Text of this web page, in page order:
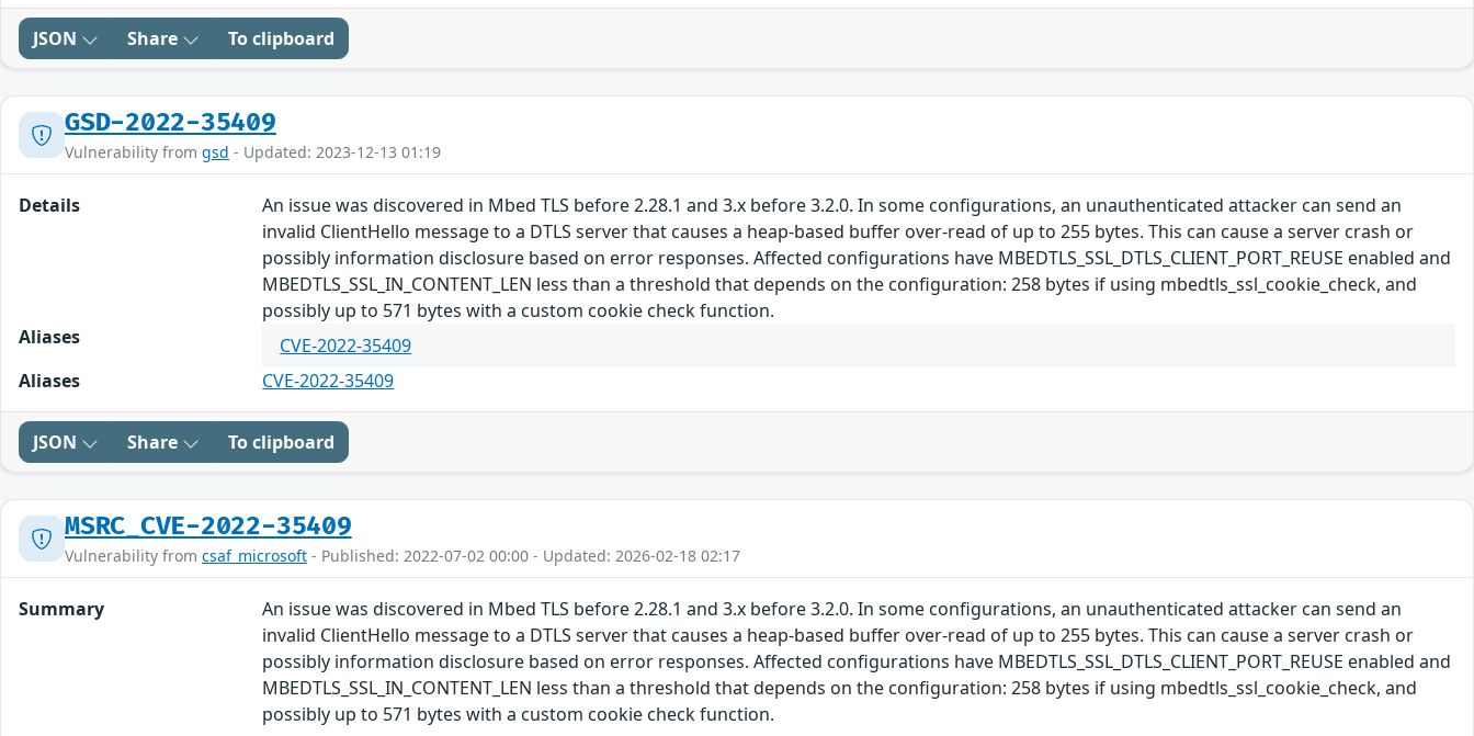
JSON Share To clipboard
GSD-2022-35409
Vulnerability from gsd - Updated: 2023-12-13 01:19
Details
An issue was discovered in Mbed TLS before 2.28.1 and 3.x before 3.2.0. In some configurations, an unauthenticated attacker can send an
invalid ClientHello message to a DTLS server that causes a heap-based buffer over-read of up to 255 bytes. This can cause a server crash or
possibly information disclosure based on error responses. Affected configurations have MBEDTLS_SSL_DTLS_CLIENT_PORT_REUSE enabled and
MBEDTLS_SSL_IN_CONTENT_LEN less than a threshold that depends on the configuration: 258 bytes if using mbedtls_ssl_cookie_check, and
possibly up to 571 bytes with a custom cookie check function.
Aliases
CVE-2022-35409
Aliases
CVE-2022-35409
JSON Share To clipboard
MSRC_CVE-2022-35409
Vulnerability from csaf_microsoft - Published: 2022-07-02 00:00 - Updated: 2026-02-18 02:17
Summary
An issue was discovered in Mbed TLS before 2.28.1 and 3.x before 3.2.0. In some configurations, an unauthenticated attacker can send an
invalid ClientHello message to a DTLS server that causes a heap-based buffer over-read of up to 255 bytes. This can cause a server crash or
possibly information disclosure based on error responses. Affected configurations have MBEDTLS_SSL_DTLS_CLIENT_PORT_REUSE enabled and
MBEDTLS_SSL_IN_CONTENT_LEN less than a threshold that depends on the configuration: 258 bytes if using mbedtls_ssl_cookie_check, and
possibly up to 571 bytes with a custom cookie check function.